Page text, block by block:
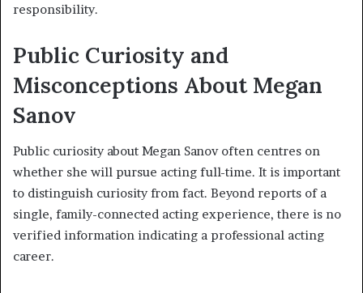
responsibility.
Public Curiosity and
Misconceptions About Megan
Sanov
Public curiosity about Megan Sanov often centres on
whether she will pursue acting full-time. It is important
to distinguish curiosity from fact. Beyond reports of a
single, family-connected acting experience, there is no
verified information indicating a professional acting
career.